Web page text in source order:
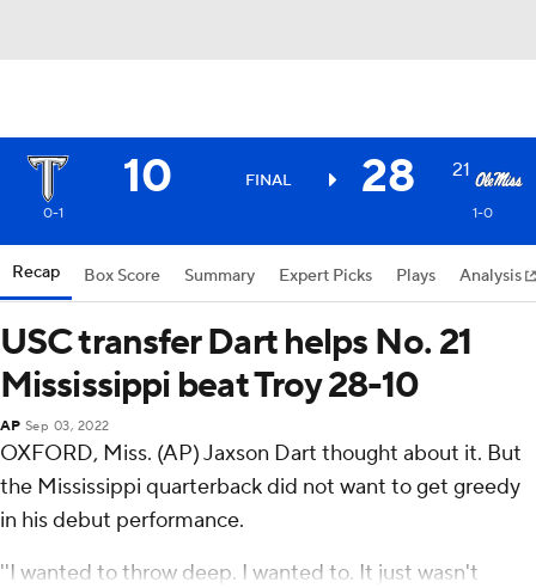
10 FINAL 28 21
0-1 1-0
Recap Box Score Summary Expert Picks Plays Analysis
USC transfer Dart helps No. 21
Mississippi beat Troy 28-10
AP Sep 03, 2022
OXFORD, Miss. (AP) Jaxson Dart thought about it. But
the Mississippi quarterback did not want to get greedy
in his debut performance.
''I wanted to throw deep. I wanted to. It just wasn't